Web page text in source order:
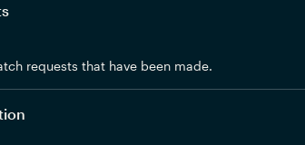
requests that have been made.